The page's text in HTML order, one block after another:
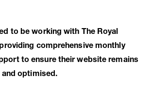
to be working with The Royal
comprehensive monthly
to ensure their website remains
optimised.